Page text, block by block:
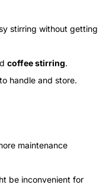
stirring without getting
coffee stirring.
handle and store.
maintenance
be inconvenient for